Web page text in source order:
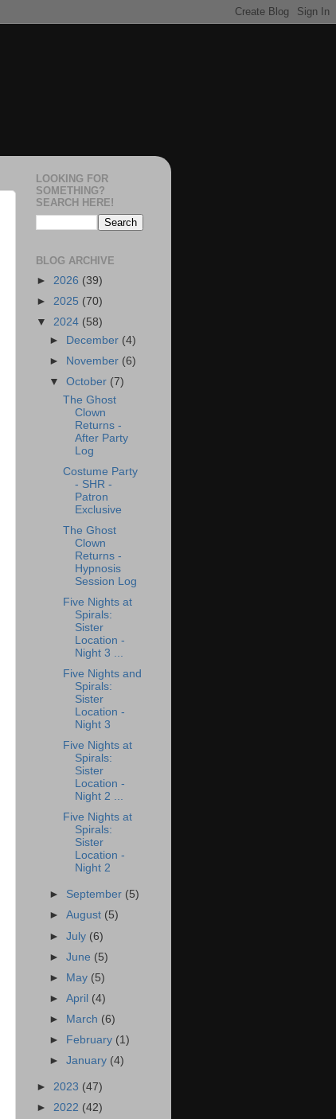
LOOKING FOR
SOMETHING?
SEARCH HERE!
BLOG ARCHIVE
► 2026 (39)
► 2025 (70)
▼ 2024 (58)
► December (4)
►
November (6)
▼October (7)
The Ghost
Clown
Returns -
After Party
Log
Costume Party
- SHR -
Patron
Exclusive
The Ghost
Clown
Returns -
Hypnosis
Session Log
Five Nights at
Spirals:
Sister
Location -
Night 3 ...
Five Nights and
Spirals:
Sister
Location -
Night 3
Five Nights at
Spirals:
Sister
Location -
Night 2 ...
Five Nights at
Spirals:
Sister
Location -
Night 2
► September (5)
►August (5)
►July (6)
►June (5)
►
May (5)
►April (4)
►
March (6)
►
February (1)
►January (4)
► 2023 (47)
► 2022 (42)